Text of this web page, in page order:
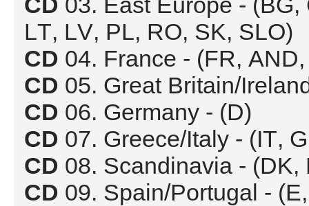
LT, LV, PL, RO, SK, SLO)
CD 04. France - (FR,
CD 05. Great Britain/
CD 06. Germany - (D)
CD 07. Greece/Italy - (IT,
CD 08. Scandinavia - (DK,
CD 09. Spain/Portugal -